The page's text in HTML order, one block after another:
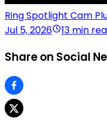
Ring Spotlight Cam
Jul 5, 2026
13 min
Share on Social